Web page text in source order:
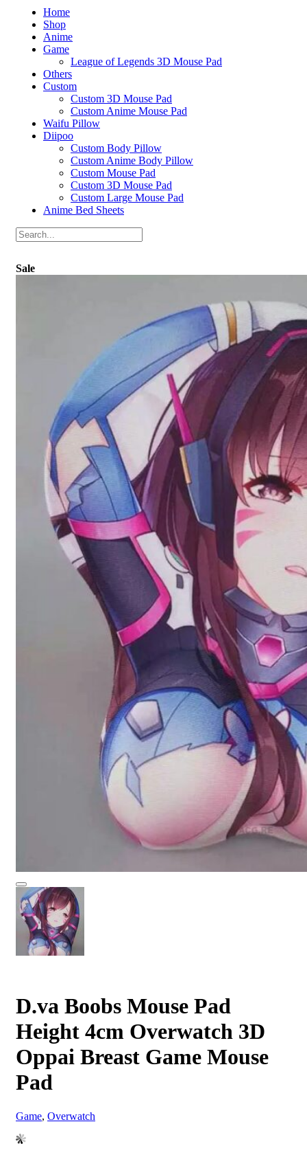
Home
Shop
Anime
Game
League of Legends 3D Mouse Pad
Others
Custom
Custom 3D Mouse Pad
Custom Anime Mouse Pad
Waifu Pillow
Diipoo
Custom Body Pillow
Custom Anime Body Pillow
Custom Mouse Pad
Custom 3D Mouse Pad
Custom Large Mouse Pad
Anime Bed Sheets
Sale
D.va Boobs Mouse Pad
Height 4cm Overwatch 3D
Oppai Breast Game Mouse
Pad
Game, Overwatch